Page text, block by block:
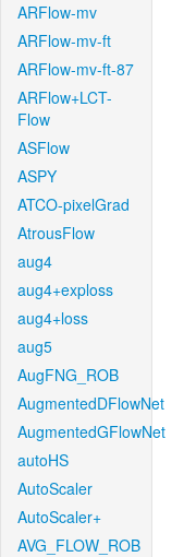
ARFlow-mv
ARFlow-mv-ft
ARFlow-mv-ft-87
ARFlow+LCT-
Flow
ASFlow
ASPY
ATCO-pixelGrad
AtrousFlow
aug4
aug4+exploss
aug4+loss
aug5
AugFNG_ROB
AugmentedDFlowNet
AugmentedGFlowNet
autoHS
AutoScaler
AutoScaler+
AVG_FLOW_ROB